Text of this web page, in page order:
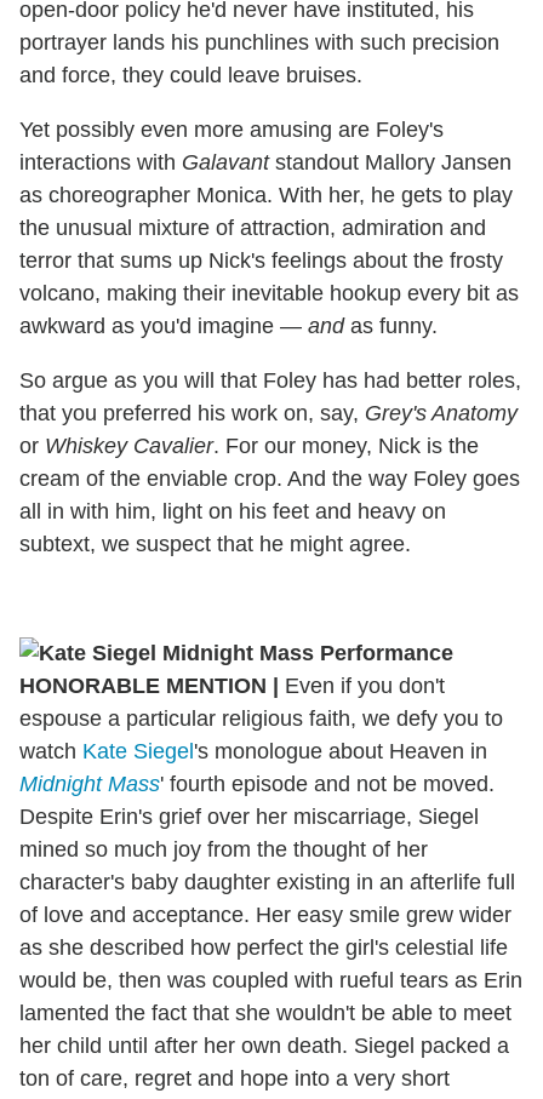
open-door policy he'd never have instituted, his
portrayer lands his punchlines with such precision
and force, they could leave bruises.
Yet possibly even more amusing are Foley's
interactions with Galavantstandout Mallory Jansen
as choreographer Monica. With her, he gets to play
the unusual mixture of attraction, admiration and
terror that sums up Nick's feelings about the frosty
volcano, making their inevitable hookup every bit as
awkward as you'd imagine — andas funny.
So argue as you will that Foley has had better roles,
that you preferred his work on, say, Grey's Anatomy
or Whiskey Cavalier. For our money, Nick is the
cream of the enviable crop. And the way Foley goes
all in with him, light on his feet and heavy on
subtext, we suspect that he might agree.
HONORABLE MENTION
Even if you don't
espouse a particular religious faith, we defy you to
watch Kate Siegel 's monologue about Heaven in
Midnight Mass' fourth episode and not be moved.
Despite Erin's grief over her miscarriage, Siegel
mined so much joy from the thought of her
character's baby daughter existing in an afterlife full
of love and acceptance. Her easy smile grew wider
as she described how perfect the girl's celestial life
would be, then was coupled with rueful tears as Erin
lamented the fact that she wouldn't be able to meet
her child until after her own death. Siegel packed a
ton of care, regret and hope into a very short